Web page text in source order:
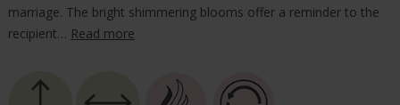
marriage. The bright shimmering blooms offer a reminder to the
recipient… Read more